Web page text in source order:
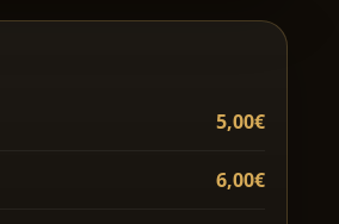
5,00€
6,00€